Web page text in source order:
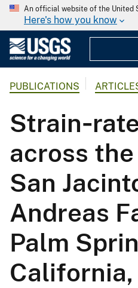
An official website of the United
Here's how you know
PUBLICATIONS
across
San
Andreas
Palm
California,